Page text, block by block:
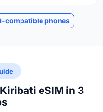
compatible phones
eSIM in 3